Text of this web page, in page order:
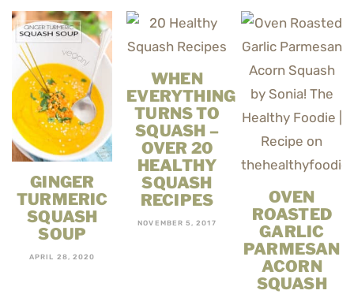
GINGER
TURMERIC
SQUASH
SOUP
APRIL 28, 2020
WHEN
EVERYTHING
TURNS TO
SQUASH –
OVER 20
HEALTHY
SQUASH
RECIPES
NOVEMBER 5, 2017
OVEN
ROASTED
GARLIC
PARMESAN
ACORN
SQUASH